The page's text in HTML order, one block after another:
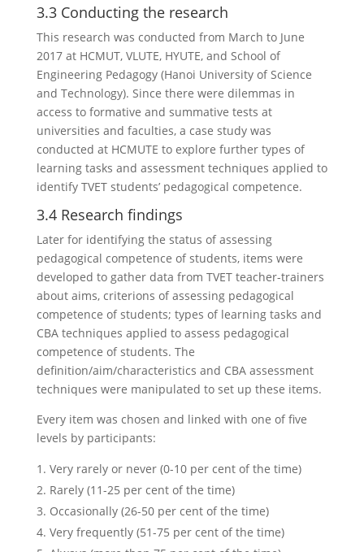
3.3 Conducting the research
This research was conducted from March to June
2017 at HCMUT, VLUTE, HYUTE, and School of
Engineering Pedagogy (Hanoi University of Science
and Technology). Since there were dilemmas in
access to formative and summative tests at
universities and faculties, a case study was
conducted at HCMUTE to explore further types of
learning tasks and assessment techniques applied to
identify TVET students’ pedagogical competence.
3.4 Research findings
Later for identifying the status of assessing
pedagogical competence of students, items were
developed to gather data from TVET teacher-trainers
about aims, criterions of assessing pedagogical
competence of students; types of learning tasks and
CBA techniques applied to assess pedagogical
competence of students. The
definition/aim/characteristics and CBA assessment
techniques were manipulated to set up these items.
Every item was chosen and linked with one of five
levels by participants:
Very rarely or never (0-10 per cent of the time)
Rarely (11-25 per cent of the time)
Occasionally (26-50 per cent of the time)
Very frequently (51-75 per cent of the time)